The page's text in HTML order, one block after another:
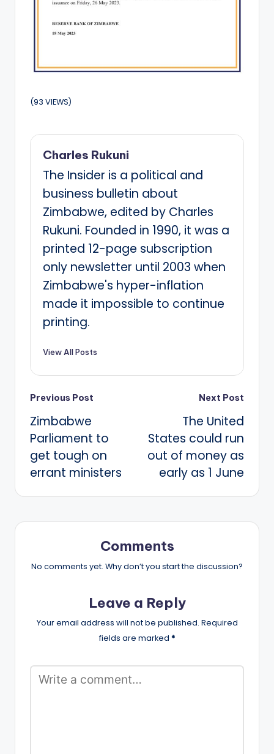
(93 VIEWS)
Charles Rukuni
The Insider is a political and
business bulletin about
Zimbabwe, edited by Charles
Rukuni. Founded in 1990, it was a
printed 12-page subscription
only newsletter until 2003 when
Zimbabwe's hyper-inflation
made it impossible to continue
printing.
View All Posts
Post
navigation
Previous Post
Zimbabwe
Parliament to
get tough on
errant ministers
Next Post
The United
States could run
out of money as
early as 1 June
Comments
No comments yet. Why don’t you start the discussion?
Leave a Reply
Your email address will not be published. Required
fields are marked *